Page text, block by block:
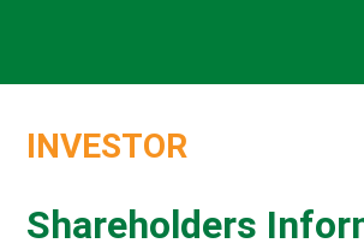
INVESTOR
Shareholders